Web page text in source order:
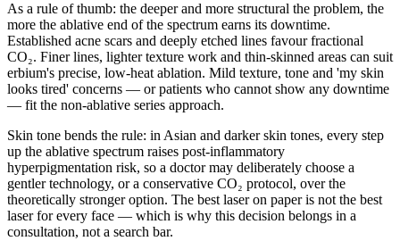
As a rule of thumb: the deeper and more structural the problem, the
more the ablative end of the spectrum earns its downtime.
Established acne scars and deeply etched lines favour fractional
CO₂. Finer lines, lighter texture work and thin-skinned areas can suit
erbium's precise, low-heat ablation. Mild texture, tone and 'my skin
looks tired' concerns — or patients who cannot show any downtime
— fit the non-ablative series approach.
Skin tone bends the rule: in Asian and darker skin tones, every step
up the ablative spectrum raises post-inflammatory
hyperpigmentation risk, so a doctor may deliberately choose a
gentler technology, or a conservative CO₂ protocol, over the
theoretically stronger option. The best laser on paper is not the best
laser for every face — which is why this decision belongs in a
consultation, not a search bar.